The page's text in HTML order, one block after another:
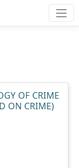
OF CRIME
ON CRIME)